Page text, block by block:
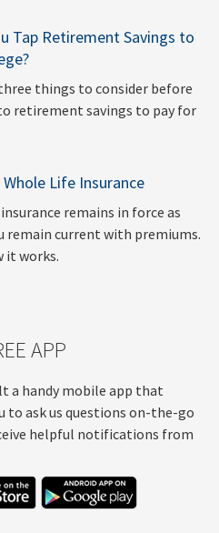
Tap Retirement Savings to
things to consider before
retirement savings to pay for
Life Insurance
remains in force as
remain current with premiums.
it works.
APP
a handy mobile app that
to ask us questions on-the-go
helpful notifications from